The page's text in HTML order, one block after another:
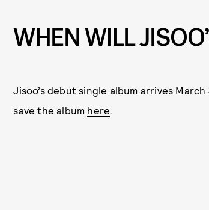
WHEN WILL
Jisoo’s debut single album arrives March
save the album here.